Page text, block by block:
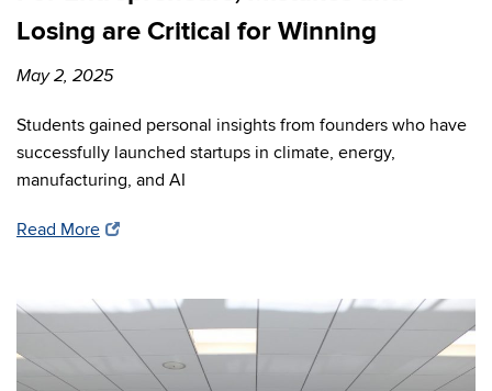
Losing are Critical for Winning
May 2, 2025
Students gained personal insights from founders who have
successfully launched startups in climate, energy,
manufacturing, and AI
Read More